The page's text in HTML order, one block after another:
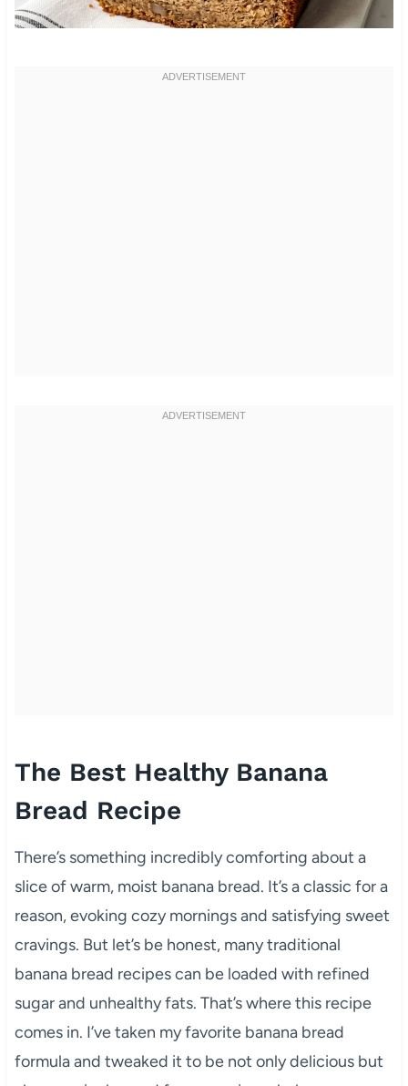
The Best Healthy Banana
Bread Recipe
There’s something incredibly comforting about a
slice of warm, moist banana bread. It’s a classic for a
reason, evoking cozy mornings and satisfying sweet
cravings. But let’s be honest, many traditional
banana bread recipes can be loaded with refined
sugar and unhealthy fats. That’s where this recipe
comes in. I’ve taken my favorite banana bread
formula and tweaked it to be not only delicious but